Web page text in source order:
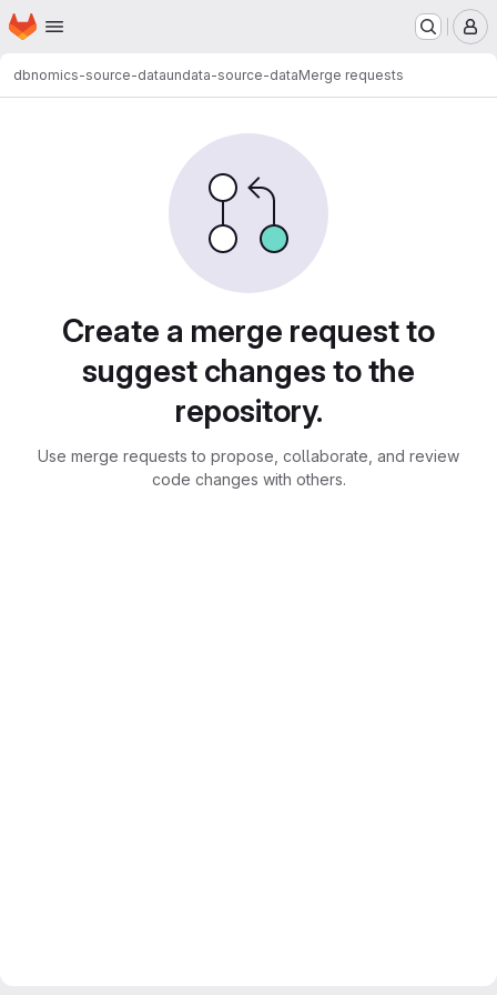
Skip to main content
Homepage
dbnomics-source-dataundata-source-dataMerge requests
Create a merge request to
suggest changes to the
repository.
Use merge requests to propose, collaborate, and review
code changes with others.